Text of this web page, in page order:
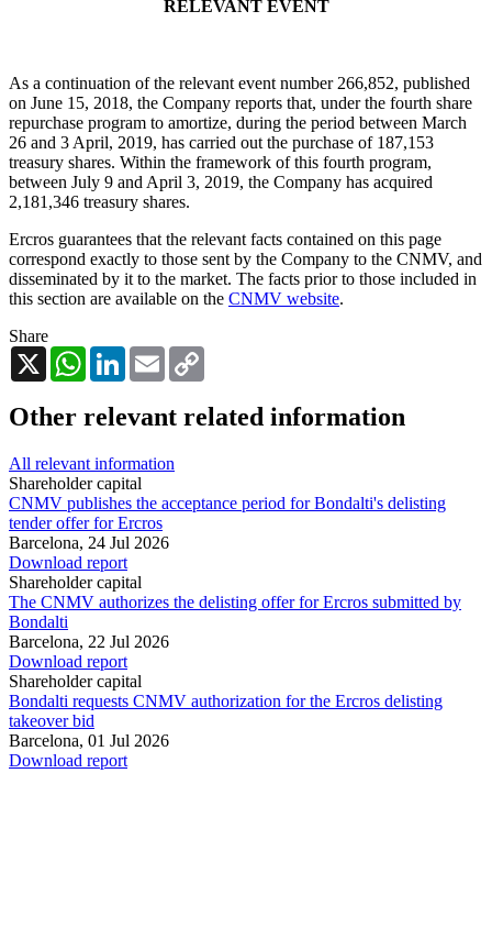
RELEVANT EVENT
As a continuation of the relevant event number 266,852, published
on June 15, 2018, the Company reports that, under the fourth share
repurchase program to amortize, during the period between March
26 and 3 April, 2019, has carried out the purchase of 187,153
treasury shares. Within the framework of this fourth program,
between July 9 and April 3, 2019, the Company has acquired
2,181,346 treasury shares.
Ercros guarantees that the relevant facts contained on this page
correspond exactly to those sent by the Company to the CNMV, and
disseminated by it to the market. The facts prior to those included in
this section are available on the CNMV website.
Share
X
WhatsAppLinkedInEmail
Other relevant related information
All relevant information
Shareholder capital
CNMV publishes the acceptance period for Bondalti's delisting
tender offer for Ercros
Barcelona, 24 Jul 2026
Download report
Shareholder capital
The CNMV authorizes the delisting offer for Ercros submitted by
Bondalti
Barcelona, 22 Jul 2026
Download report
Shareholder capital
Bondalti requests CNMV authorization for the Ercros delisting
takeover bid
Barcelona, 01 Jul 2026
Download report